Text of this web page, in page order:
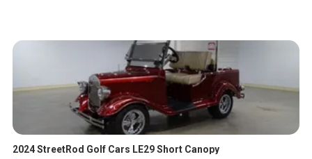
2024 StreetRod Golf Cars LE29 Short Canopy